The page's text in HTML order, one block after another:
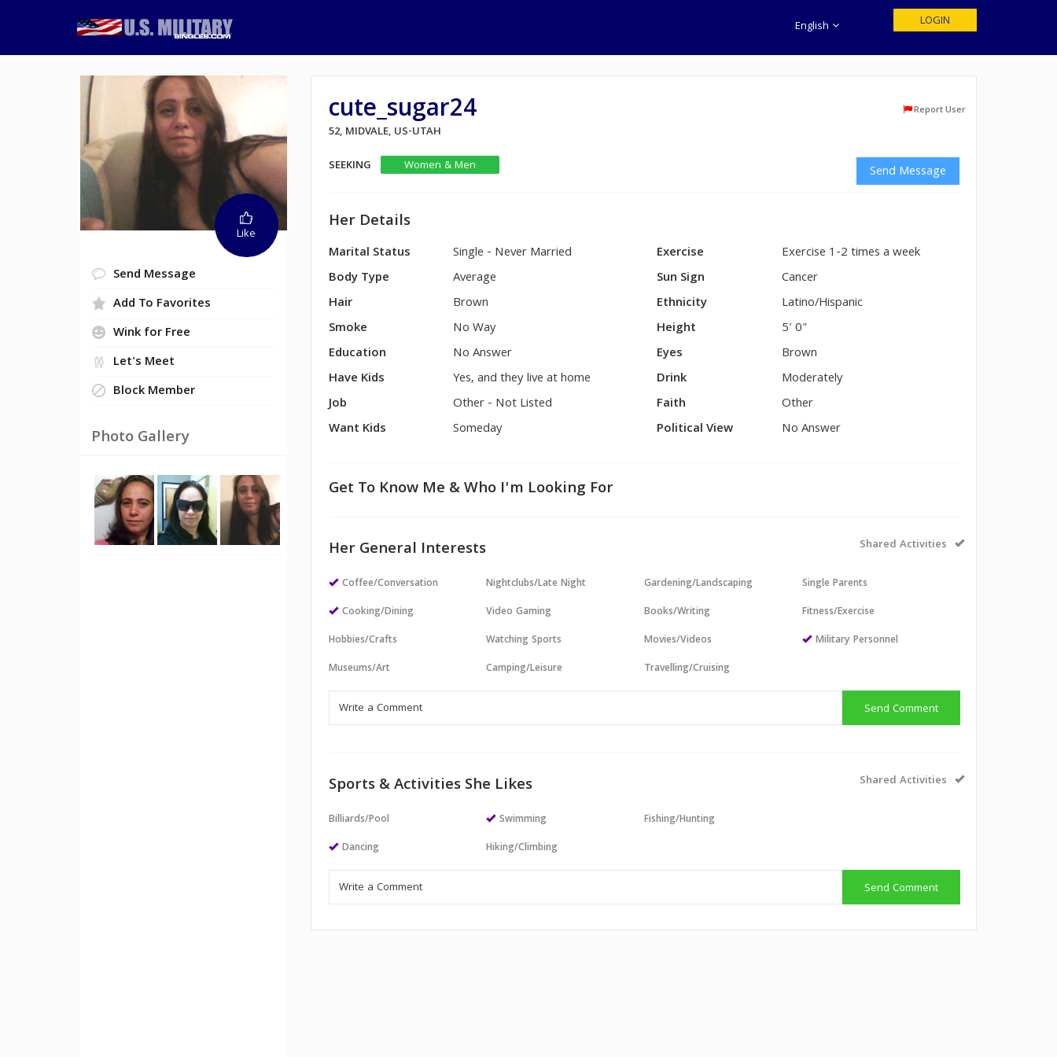
English LOGIN
Like
Send Message
Add To Favorites
Wink for Free
Let's Meet
Block Member
Photo Gallery
cute_sugar24 Report User
52, MIDVALE, US-UTAH
SEEKING
Women & Men Send Message
Her Details
Marital Status
Single - Never Married
Body Type
Average
Hair
Brown
Smoke
No Way
Education
No Answer
Have Kids
Yes, and they live at home
Job
Other - Not Listed
Want Kids
Someday
Exercise
Exercise 1-2 times a week
Sun Sign
Cancer
Ethnicity
Latino/Hispanic
Height
5' 0"
Eyes
Brown
Drink
Moderately
Faith
Other
Political View
No Answer
Get To Know Me & Who I'm Looking For
Her General Interests Shared Activities
Coffee/Conversation
Cooking/Dining
Hobbies/Crafts
Museums/Art
Nightclubs/Late Night
Video Gaming
Watching Sports
Camping/Leisure
Gardening/Landscaping
Books/Writing
Movies/Videos
Travelling/Cruising
Single Parents
Fitness/Exercise
Military Personnel
Send Comment
Sports & Activities She Likes Shared Activities
Billiards/Pool
Dancing
Swimming
Hiking/Climbing
Fishing/Hunting
Send Comment